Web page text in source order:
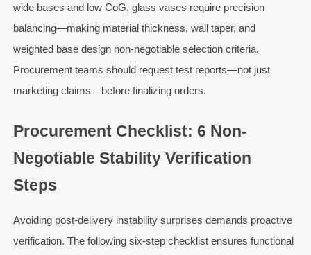
wide bases and low CoG, glass vases require precision
balancing—making material thickness, wall taper, and
weighted base design non-negotiable selection criteria.
Procurement teams should request test reports—not just
marketing claims—before finalizing orders.
Procurement Checklist: 6 Non-
Negotiable Stability Verification
Steps
Avoiding post-delivery instability surprises demands proactive
verification. The following six-step checklist ensures functional